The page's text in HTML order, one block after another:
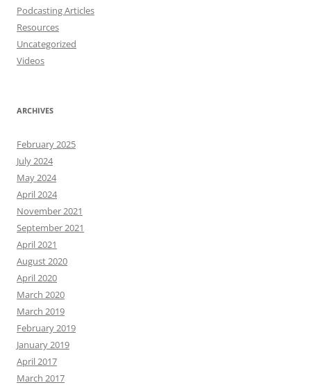
Podcasting Articles
Resources
Uncategorized
Videos
ARCHIVES
February 2025
July 2024
May 2024
April 2024
November 2021
September 2021
April 2021
August 2020
April 2020
March 2020
March 2019
February 2019
January 2019
April 2017
March 2017